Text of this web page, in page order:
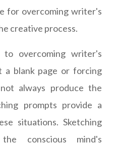
for overcoming writer's
creative process.
to overcoming writer's
a blank page or forcing
always produce the
prompts provide a
situations. Sketching
conscious mind's